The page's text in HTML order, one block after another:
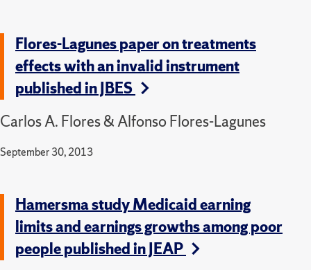
Flores-Lagunes paper on treatments
effects with an invalid instrument
published in JBES
Carlos A. Flores & Alfonso Flores-Lagunes
September 30, 2013
Hamersma study Medicaid earning
limits and earnings growths among poor
people published in JEAP